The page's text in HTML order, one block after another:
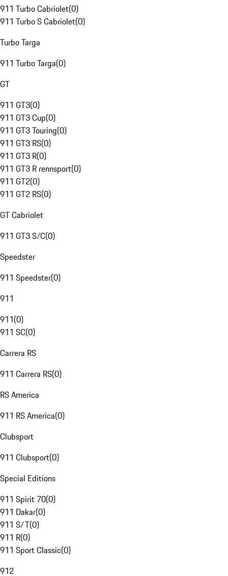
911 Turbo Cabriolet(0)
911 Turbo S Cabriolet(0)
Turbo Targa
911 Turbo Targa(0)
GT
911 GT3(0)
911 GT3 Cup(0)
911 GT3 Touring(0)
911 GT3 RS(0)
911 GT3 R(0)
911 GT3 R rennsport(0)
911 GT2(0)
911 GT2 RS(0)
GT Cabriolet
911 GT3 S/C(0)
Speedster
911 Speedster(0)
911
911(0)
911 SC(0)
Carrera RS
911 Carrera RS(0)
RS America
911 RS America(0)
Clubsport
911 Clubsport(0)
Special Editions
911 Spirit 70(0)
911 Dakar(0)
911 S/T(0)
911 R(0)
911 Sport Classic(0)
912